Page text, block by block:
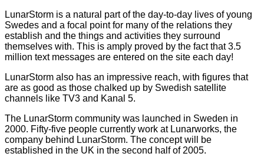
LunarStorm is a natural part of the day-to-day lives of young
Swedes and a focal point for many of the relations they
establish and the things and activities they surround
themselves with. This is amply proved by the fact that 3.5
million text messages are entered on the site each day!
LunarStorm also has an impressive reach, with figures that
are as good as those chalked up by Swedish satellite
channels like TV3 and Kanal 5.
The LunarStorm community was launched in Sweden in
2000. Fifty-five people currently work at Lunarworks, the
company behind LunarStorm. The concept will be
established in the UK in the second half of 2005.